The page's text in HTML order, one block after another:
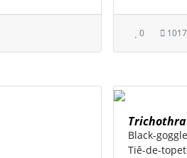
0 1017
Black-
Tiê-de-